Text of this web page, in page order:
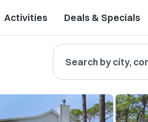
Activities Deals & Specials
Search by city,